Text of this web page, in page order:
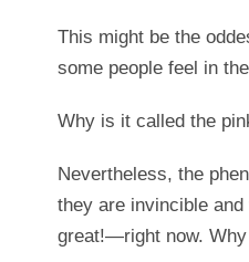
This might be the
some people feel in
Why is it called the
Nevertheless, the
they are invincible
great!—right now.